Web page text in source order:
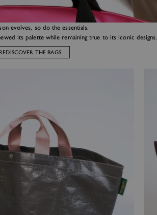
evolves, so do the essentials.
its palette while remaining true to its iconic designs.
REDISCOVER THE BAGS